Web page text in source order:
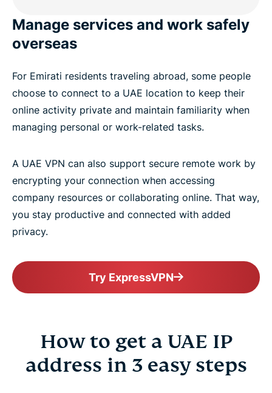
Manage services and work safely
overseas
For Emirati residents traveling abroad, some people
choose to connect to a UAE location to keep their
online activity private and maintain familiarity when
managing personal or work-related tasks.
A UAE VPN can also support secure remote work by
encrypting your connection when accessing
company resources or collaborating online. That way,
you stay productive and connected with added
privacy.
Try ExpressVPN
How to get a UAE IP
address in 3 easy steps